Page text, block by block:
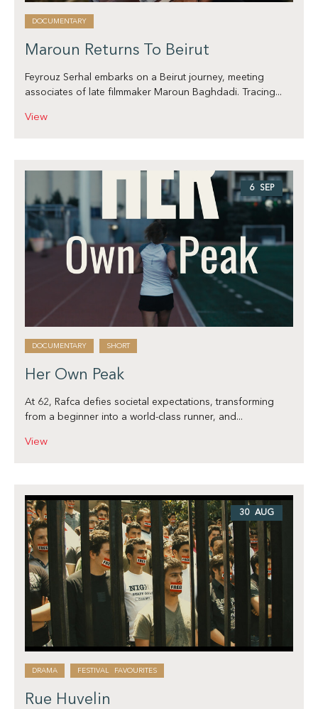
DOCUMENTARY
Maroun Returns To Beirut
Feyrouz Serhal embarks on a Beirut journey, meeting
associates of late filmmaker Maroun Baghdadi. Tracing...
View
6 SEP
DOCUMENTARY SHORT
Her Own Peak
At 62, Rafca defies societal expectations, transforming
from a beginner into a world-class runner, and...
View
30 AUG
DRAMA FESTIVAL FAVOURITES
Rue Huvelin